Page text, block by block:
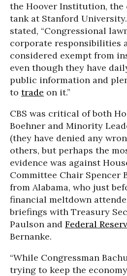
the Hoover Institution, the
tank at Stanford
stated, “Congressional
corporate responsibilities
considered exempt from
even though they have
public information and
to trade on it.”
CBS was critical of both
Boehner and Minority
(they have denied any
others, but perhaps the
evidence was against
Committee Chair Spencer
from Alabama, who just
financial meltdown
briefings with Treasury
Paulson and Federal
Bernanke.
“While Congressman
trying to keep the